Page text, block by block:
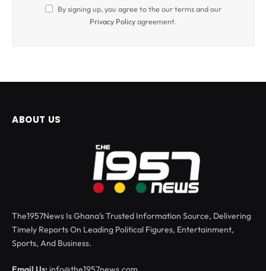
By signing up, you agree to the our terms and our
Privacy Policyagreement.
ABOUT US
The1957News Is Ghana’s Trusted Information Source, Delivering
Timely Reports On Leading Political Figures, Entertainment,
Sports, And Business.